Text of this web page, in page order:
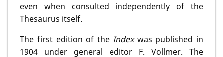
even when consulted independently of the
Thesaurus itself.
The first edition of the Indexwas published in
1904 under general editor F. Vollmer. The